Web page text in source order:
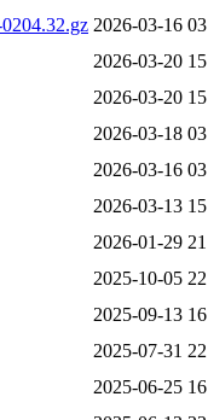
2026-03-16
2026-03-20
2026-03-20
2026-03-18
2026-03-16
2026-03-13
2026-01-29
2025-10-05
2025-09-13
2025-07-31
2025-06-25